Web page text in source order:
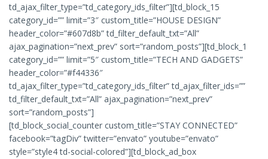
td_ajax_filter_type=”td_category_ids_filter”][td_block_15
category_id=”” limit=”3″ custom_title=”HOUSE DESIGN”
header_color=”#607d8b” td_filter_default_txt=”All”
ajax_pagination=”next_prev” sort=”random_posts”][td_block_1
category_id=”” limit=”5″ custom_title=”TECH AND GADGETS”
header_color=”#f44336″
td_ajax_filter_type=”td_category_ids_filter” td_ajax_filter_ids=””
td_filter_default_txt=”All” ajax_pagination=”next_prev”
sort=”random_posts”]
[td_block_social_counter custom_title=”STAY CONNECTED”
facebook=”tagDiv” twitter=”envato” youtube=”envato”
style=”style4 td-social-colored”][td_block_ad_box